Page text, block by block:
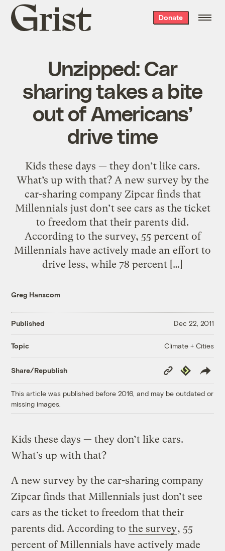
Grist
home
Donate
Unzipped: Car
sharing takes a bite
out of Americans’
drive time
Kids these days — they don’t like cars.
What’s up with that? A new survey by the
car-sharing company Zipcar finds that
Millennials just don’t see cars as the ticket
to freedom that their parents did.
According to the survey, 55 percent of
Millennials have actively made an effort to
drive less, while 78 percent […]
Greg Hanscom
Published Dec 22, 2011
Topic Climate + Cities
Share/Republish
Copy
Link
Republish
This article was published before 2016, and may be outdated or
missing images.
Kids these days — they don’t like cars.
What’s up with that?
A new survey by the car-sharing company
Zipcar finds that Millennials just don’t see
cars as the ticket to freedom that their
parents did. According to the survey, 55
percent of Millennials have actively made